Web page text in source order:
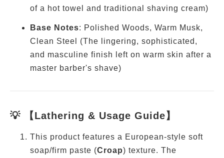
of a hot towel and traditional shaving cream)
Base Notes: Polished Woods, Warm Musk,
Clean Steel (The lingering, sophisticated,
and masculine finish left on warm skin after a
master barber's shave)
💡 【Lathering & Usage Guide】
This product features a European-style soft
soap/firm paste (Croap) texture. The